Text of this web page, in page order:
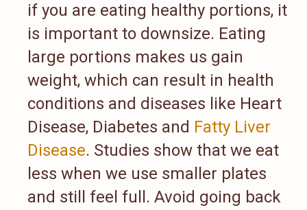
if you are eating healthy portions, it
is important to downsize. Eating
large portions makes us gain
weight, which can result in health
conditions and diseases like Heart
Disease, Diabetes and Fatty Liver
Disease. Studies show that we eat
less when we use smaller plates
and still feel full. Avoid going back